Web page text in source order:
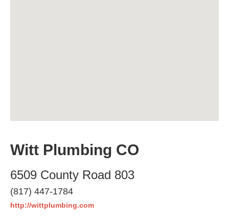
Witt Plumbing CO
6509 County Road 803
(817) 447-1784
http://wittplumbing.com